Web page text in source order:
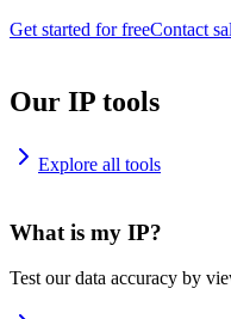
Get started for freeContact
Our IP tools
Explore all tools
What is my IP?
Test our data accuracy by